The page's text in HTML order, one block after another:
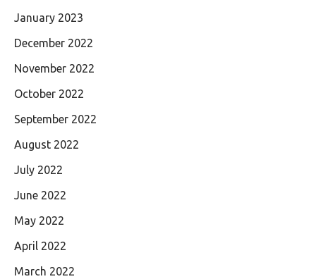
January 2023
December 2022
November 2022
October 2022
September 2022
August 2022
July 2022
June 2022
May 2022
April 2022
March 2022